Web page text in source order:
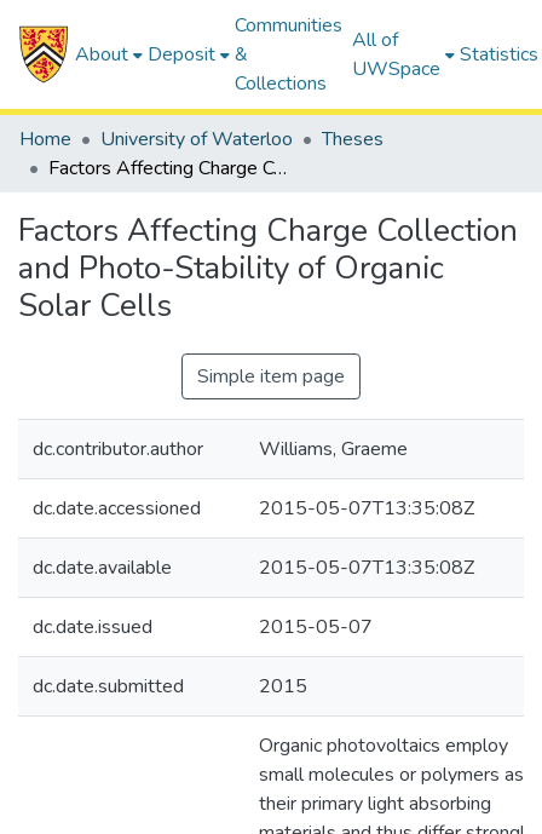
About Deposit
Communities
&
Collections
All of
UWSpace
Statistics
Home University of Waterloo
Theses
Factors Affecting Charge Collection and Photo-Stability of Organic Solar Cells
Factors Affecting Charge Collection
and Photo-Stability of Organic
Solar Cells
Simple item page
dc.contributor.author Williams, Graeme
dc.date.accessioned 2015-05-07T13:35:08Z
dc.date.available 2015-05-07T13:35:08Z
dc.date.issued 2015-05-07
dc.date.submitted 2015
Organic photovoltaics employ
small molecules or polymers as
their primary light absorbing